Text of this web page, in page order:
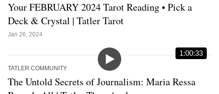
Your FEBRUARY 2024 Tarot Reading • Pick a
Deck & Crystal | Tatler Tarot
Jan 26, 2024
1:00:33
TATLER COMMUNITY
The Untold Secrets of Journalism: Maria Ressa